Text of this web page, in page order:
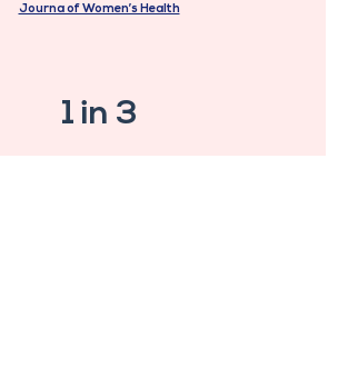
Journa of Women’s Health
1 in 3